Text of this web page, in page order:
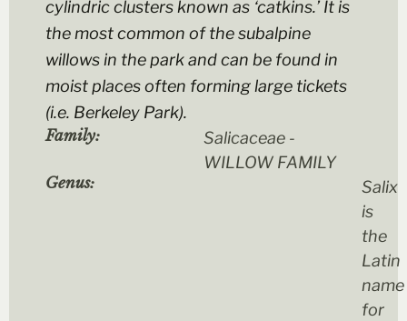
cylindric clusters known as ‘catkins.’ It is
the most common of the subalpine
willows in the park and can be found in
moist places often forming large tickets
(i.e. Berkeley Park).
Family:
Salicaceae -
WILLOW FAMILY
Genus:
Salix
is
the
Latin
name
for